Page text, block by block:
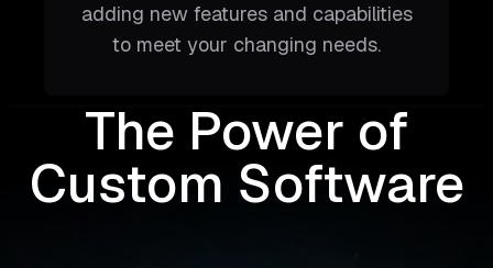
adding new features and capabilities
to meet your changing needs.
The Power of
Custom Software